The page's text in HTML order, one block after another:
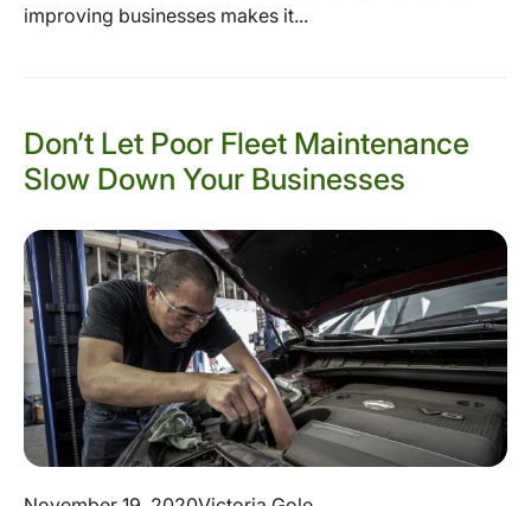
improving businesses makes it...
Don’t Let Poor Fleet Maintenance
Slow Down Your Businesses